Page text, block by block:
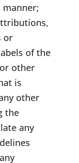
manner;
or
of the
other
is
other
the
any